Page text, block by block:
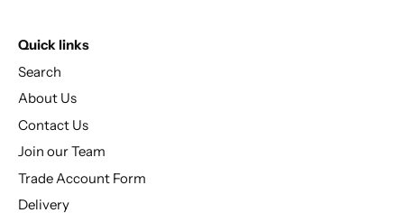
Quick links
Search
About Us
Contact Us
Join our Team
Trade Account Form
Delivery